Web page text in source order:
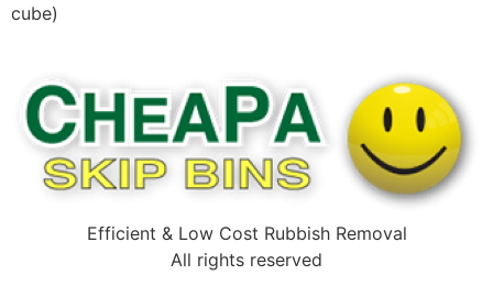
cube)
Efficient & Low Cost Rubbish Removal
All rights reserved